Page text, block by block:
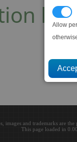
Allow
list
images and trademarks are
This page loaded in